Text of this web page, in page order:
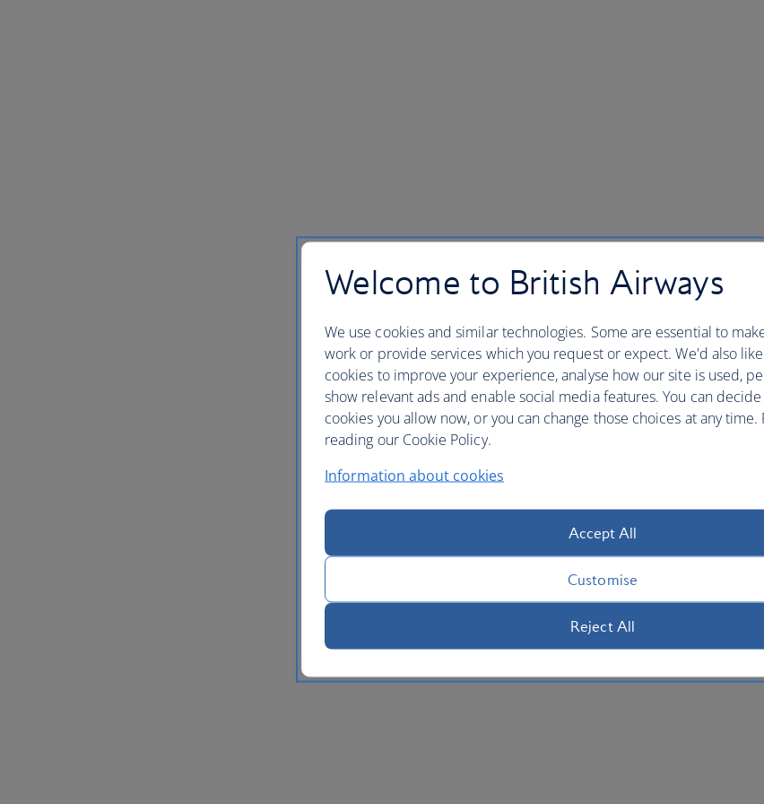
Welcome to British Airways
We use cookies and similar technologies. Some are essential to
work or provide services which you request or expect. We'd also
cookies to improve your experience, analyse how our site is used,
show relevant ads and enable social media features. You can
cookies you allow now, or you can change those choices at any
reading our Cookie Policy.
Information about cookies
Accept All
Customise
Reject All